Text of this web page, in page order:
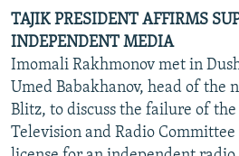
TAJIK PRESIDENT AFFIRMS
INDEPENDENT MEDIA
Imomali Rakhmonov met in
Umed Babakhanov, head of the
Blitz, to discuss the failure of
Television and Radio